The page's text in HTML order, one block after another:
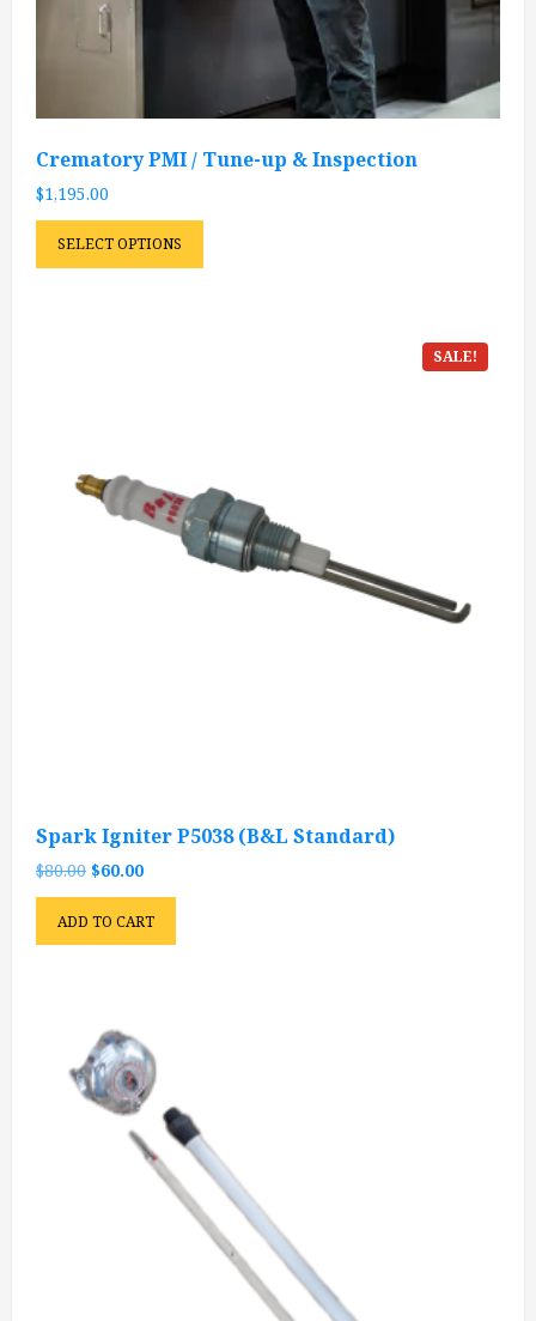
Crematory PMI / Tune-up & Inspection
$1,195.00
SELECT OPTIONS
SALE!
Spark Igniter P5038 (B&L Standard)
$80.00 Original
price
was:
$80.00.
$60.00Current
price
is:
$60.00.
ADD TO CART